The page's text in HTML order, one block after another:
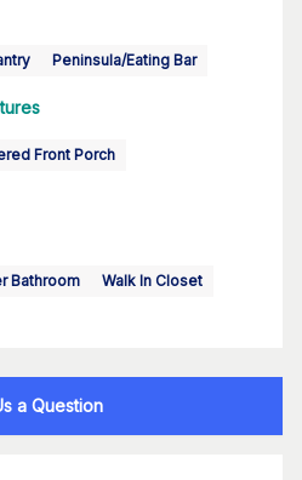
Peninsula/Eating Bar
Front Porch
Bathroom
Walk In Closet
a Question